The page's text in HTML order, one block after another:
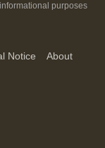
purposes
Notice
About